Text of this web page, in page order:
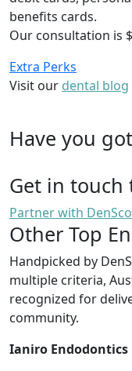
benefits cards.
Our consultation is
Extra Perks
Visit our dental blog
Have you
Get in
Partner with
Other Top
Handpicked by
multiple criteria,
recognized for
community.
Ianiro Endodontics